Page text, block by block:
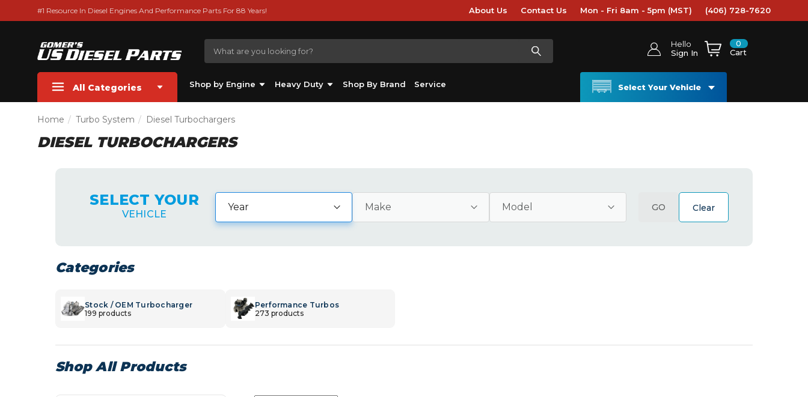
#1 Resource In Diesel Engines And Performance Parts For 88 Years! About Us Contact Us Mon - Fri 8am - 5pm (MST) (406) 728-7620
Hello
Sign In
0
Cart
All Categories Shop by Engine Heavy Duty Shop By Brand Service Select Your Vehicle
Home Turbo System Diesel Turbochargers
DIESEL TURBOCHARGERS
SELECT YOUR
VEHICLE
GO Clear
Categories
Stock / OEM Turbocharger
199 products
Performance Turbos
273 products
Shop All Products